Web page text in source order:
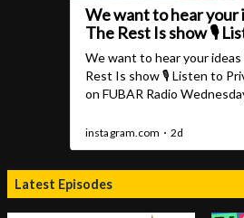
Latest Episodes